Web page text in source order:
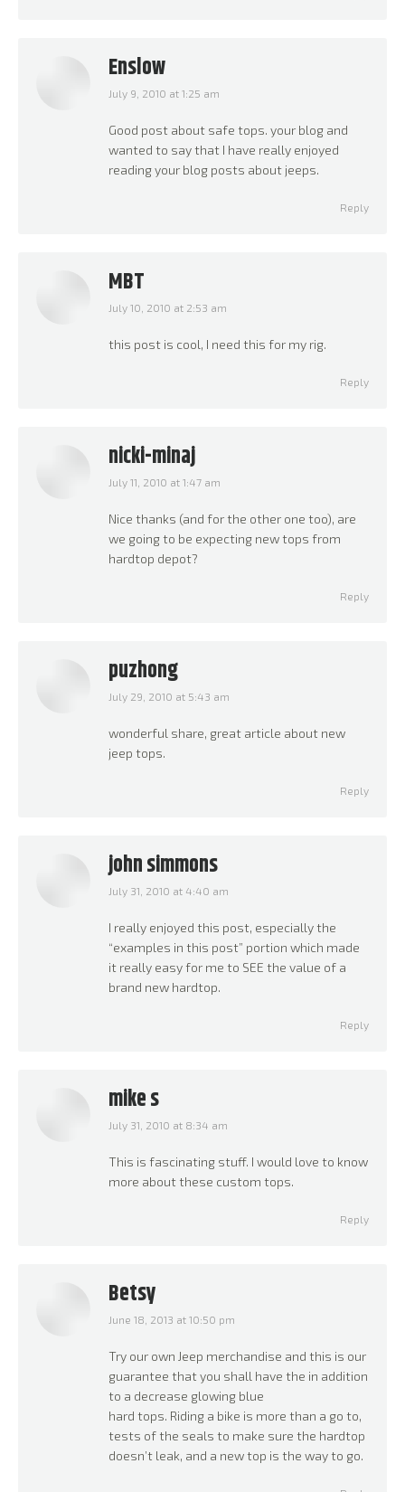
Enslow
says:
July 9, 2010 at 1:25 am
Good post about safe tops. your blog and
wanted to say that I have really enjoyed
reading your blog posts about jeeps.
Reply
MBT
says:
July 10, 2010 at 2:53 am
this post is cool, I need this for my rig.
Reply
nicki-minaj
says:
July 11, 2010 at 1:47 am
Nice thanks (and for the other one too), are
we going to be expecting new tops from
hardtop depot?
Reply
puzhong
says:
July 29, 2010 at 5:43 am
wonderful share, great article about new
jeep tops.
Reply
john simmons
says:
July 31, 2010 at 4:40 am
I really enjoyed this post, especially the
“examples in this post” portion which made
it really easy for me to SEE the value of a
brand new hardtop.
Reply
mike s
says:
July 31, 2010 at 8:34 am
This is fascinating stuff. I would love to know
more about these custom tops.
Reply
Betsy
says:
June 18, 2013 at 10:50 pm
Try our own Jeep merchandise and this is our
guarantee that you shall have the in addition
to a decrease glowing blue
hard tops. Riding a bike is more than a go to,
tests of the seals to make sure the hardtop
doesn’t leak, and a new top is the way to go.